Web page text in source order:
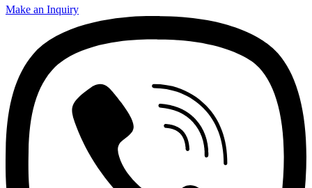
Make an Inquiry